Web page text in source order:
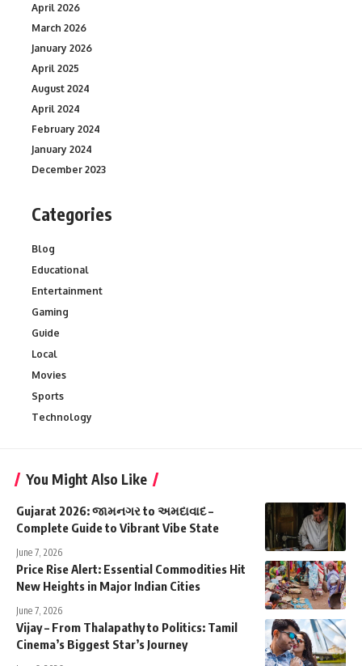
April 2026
March 2026
January 2026
April 2025
August 2024
April 2024
February 2024
January 2024
December 2023
Categories
Blog
Educational
Entertainment
Gaming
Guide
Local
Movies
Sports
Technology
You Might Also Like
Gujarat 2026: જામનગર to અમદાવાદ –
Complete Guide to Vibrant Vibe State
June 7, 2026
Price Rise Alert: Essential Commodities Hit
New Heights in Major Indian Cities
June 7, 2026
Vijay – From Thalapathy to Politics: Tamil
Cinema’s Biggest Star’s Journey